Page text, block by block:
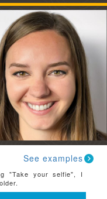
See examples
"Take your selfie", I